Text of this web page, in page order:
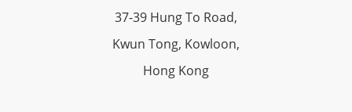
37-39 Hung To Road,
Kwun Tong, Kowloon,
Hong Kong